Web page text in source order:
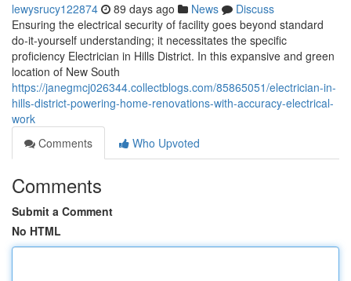
lewysrucy122874 89 days ago News
Discuss
Ensuring the electrical security of facility goes beyond standard
do-it-yourself understanding; it necessitates the specific
proficiency Electrician in Hills District. In this expansive and green
location of New South
https://janegmcj026344.collectblogs.com/85865051/electrician-in-
hills-district-powering-home-renovations-with-accuracy-electrical-
work
Comments
Who Upvoted
Comments
Submit a Comment
No HTML